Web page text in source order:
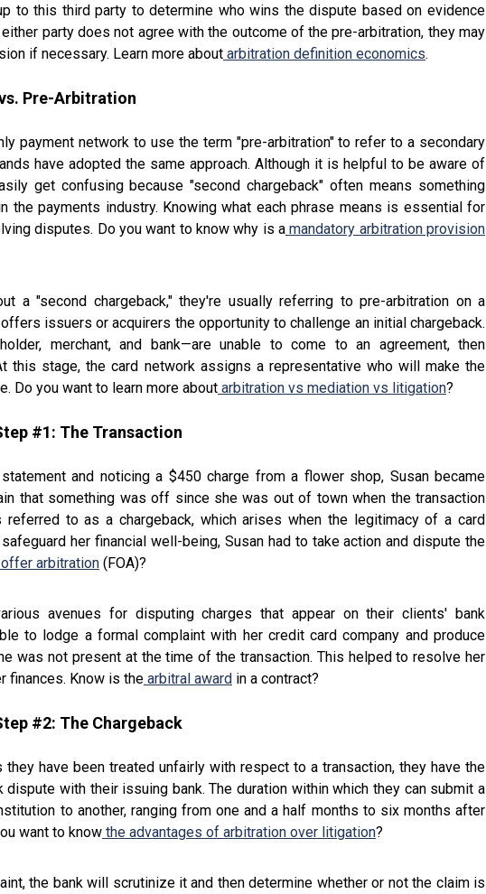
to this third party to determine who wins the dispute based on evidence
party does not agree with the outcome of the pre-arbitration, they may
if necessary. Learn more about arbitration definition economics.
Pre-Arbitration
payment network to use the term "pre-arbitration" to refer to a secondary
have adopted the same approach. Although it is helpful to be aware of
get confusing because "second chargeback" often means something
the payments industry. Knowing what each phrase means is essential for
disputes. Do you want to know why is a mandatory arbitration provision
a "second chargeback," they're usually referring to pre-arbitration on a
issuers or acquirers the opportunity to challenge an initial chargeback.
merchant, and bank—are unable to come to an agreement, then
this stage, the card network assigns a representative who will make the
Do you want to learn more about arbitration vs mediation vs litigation?
#1: The Transaction
and noticing a $450 charge from a flower shop, Susan became
that something was off since she was out of town when the transaction
referred to as a chargeback, which arises when the legitimacy of a card
her financial well-being, Susan had to take action and dispute the
arbitration (FOA)?
avenues for disputing charges that appear on their clients' bank
to lodge a formal complaint with her credit card company and produce
was not present at the time of the transaction. This helped to resolve her
finances. Know is the arbitral award in a contract?
#2: The Chargeback
have been treated unfairly with respect to a transaction, they have the
with their issuing bank. The duration within which they can submit a
to another, ranging from one and a half months to six months after
want to know the advantages of arbitration over litigation?
the bank will scrutinize it and then determine whether or not the claim is